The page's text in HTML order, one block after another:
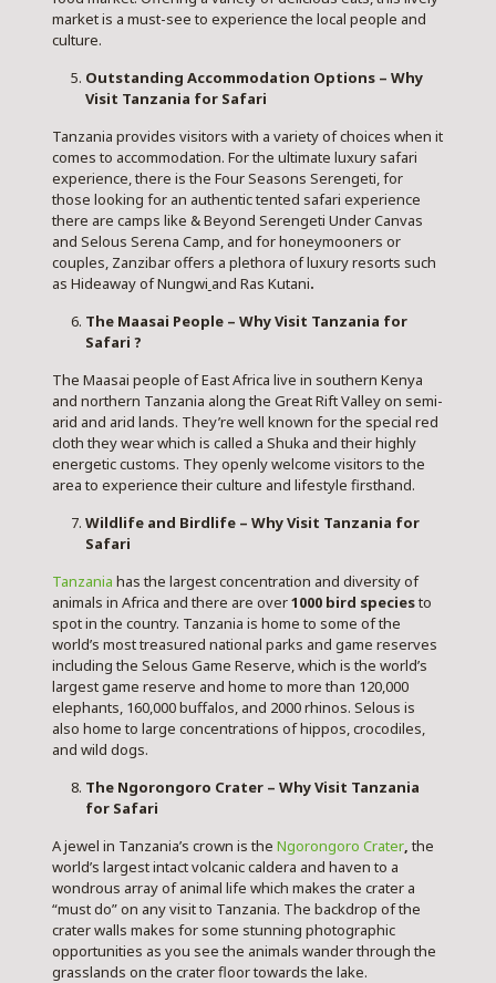
market is a must-see to experience the local people and
culture.
Outstanding Accommodation Options – Why
Visit Tanzania for Safari
Tanzania provides visitors with a variety of choices when it
comes to accommodation. For the ultimate luxury safari
experience, there is the Four Seasons Serengeti, for
those looking for an authentic tented safari experience
there are camps like & Beyond Serengeti Under Canvas
and Selous Serena Camp, and for honeymooners or
couples, Zanzibar offers a plethora of luxury resorts such
as Hideaway of Nungwi and Ras Kutani.
The Maasai People – Why Visit Tanzania for
Safari ?
The Maasai people of East Africa live in southern Kenya
and northern Tanzania along the Great Rift Valley on semi-
arid and arid lands. They’re well known for the special red
cloth they wear which is called a Shuka and their highly
energetic customs. They openly welcome visitors to the
area to experience their culture and lifestyle firsthand.
Wildlife and Birdlife – Why Visit Tanzania for
Safari
Tanzania has the largest concentration and diversity of
animals in Africa and there are over1000 bird speciesto
spot in the country. Tanzania is home to some of the
world’s most treasured national parks and game reserves
including the Selous Game Reserve, which is the world’s
largest game reserve and home to more than 120,000
elephants, 160,000 buffalos, and 2000 rhinos. Selous is
also home to large concentrations of hippos, crocodiles,
and wild dogs.
The Ngorongoro Crater – Why Visit Tanzania
for Safari
A jewel in Tanzania’s crown is the Ngorongoro Crater, the
world’s largest intact volcanic caldera and haven to a
wondrous array of animal life which makes the crater a
“must do” on any visit to Tanzania. The backdrop of the
crater walls makes for some stunning photographic
opportunities as you see the animals wander through the
grasslands on the crater floor towards the lake.